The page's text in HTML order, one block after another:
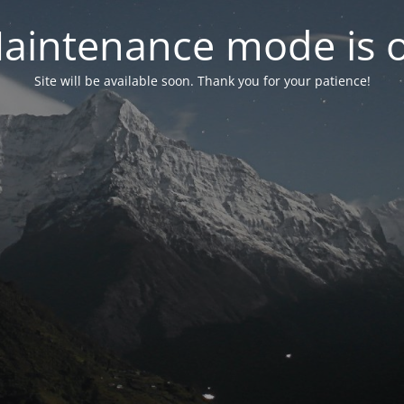
mode is
Site will be available soon. Thank you for your patience!